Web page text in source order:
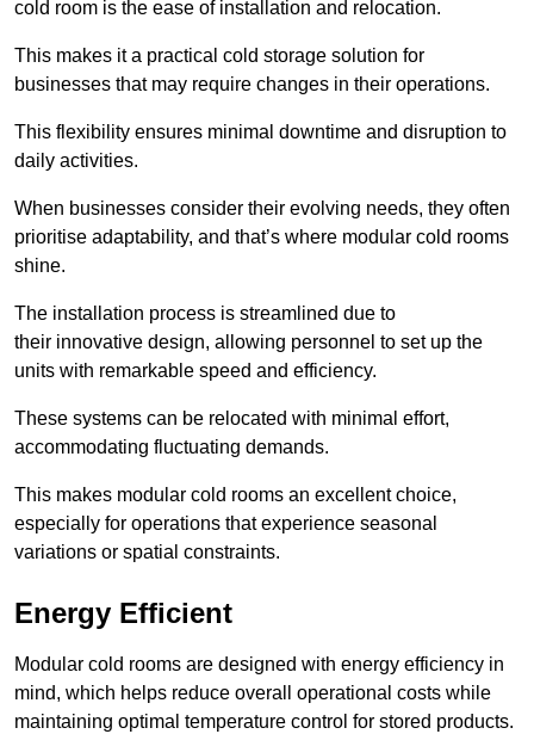
cold room is the ease of installation and relocation.
This makes it a practical cold storage solution for
businesses that may require changes in their operations.
This flexibility ensures minimal downtime and disruption to
daily activities.
When businesses consider their evolving needs, they often
prioritise adaptability, and that’s where modular cold rooms
shine.
The installation process is streamlined due to
their innovative design, allowing personnel to set up the
units with remarkable speed and efficiency.
These systems can be relocated with minimal effort,
accommodating fluctuating demands.
This makes modular cold rooms an excellent choice,
especially for operations that experience seasonal
variations or spatial constraints.
Energy Efficient
Modular cold rooms are designed with energy efficiency in
mind, which helps reduce overall operational costs while
maintaining optimal temperature control for stored products.